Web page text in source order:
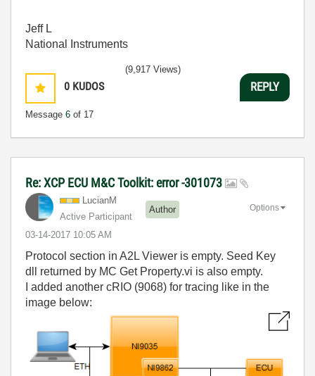
Jeff L
National Instruments
0 KUDOS
Message 6 of 17
(9,917 Views)
REPLY
Re: XCP ECU M&C Toolkit: error -301073
LucianM
Active Participant
Author
‎03-14-2017 10:05 AM
Options
Protocol section in A2L Viewer is empty. Seed Key
dll returned by MC Get Property.vi is also empty.
I added another cRIO (9068) for tracing like in the
image below: